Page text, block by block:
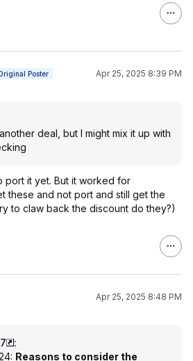
Poster
Apr 25, 2025 8:39 PM
deal, but I might mix it up with
port it yet. But it worked for
these and not port and still get the
to claw back the discount do they?)
Apr 25, 2025 8:48 PM
:
Reasons to consider the